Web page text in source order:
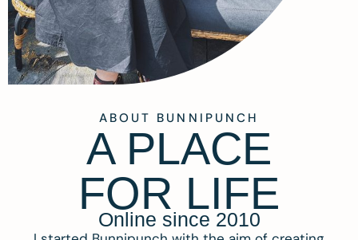
ABOUT BUNNIPUNCH
A PLACE
FOR LIFE
Online since 2010